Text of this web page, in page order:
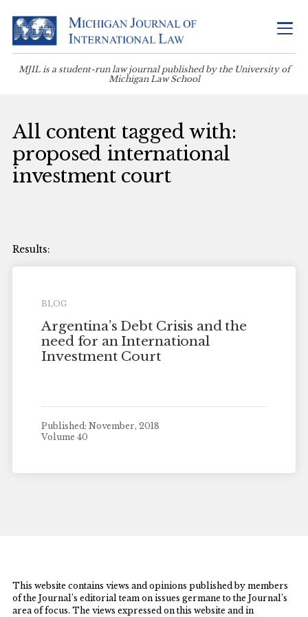
MJIL is a student-run law journal published by the University of
Michigan Law School
All content tagged with:
proposed international
investment court
BLOG
Argentina’s Debt Crisis and the
need for an International
Investment Court
Published: November, 2018
Volume 40
This website contains views and opinions published by members
of the Journal’s editorial team on issues germane to the Journal’s
area of focus. The views expressed on this website and in